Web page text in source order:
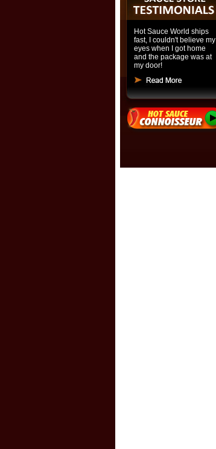
Hot Sauce World ships
fast, I couldn't believe my
eyes when I got home
and the package was at
my door!